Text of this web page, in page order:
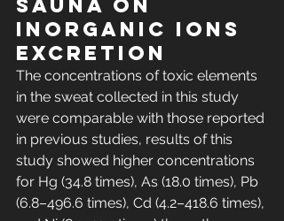
sauna on
inorganic ions
excretion
The concentrations of toxic elements
in the sweat collected in this study
were comparable with those reported
in previous studies, results of this
study showed higher concentrations
for Hg (34.8 times), As (18.0 times), Pb
(6.8–496.6 times), Cd (4.2–418.6 times),